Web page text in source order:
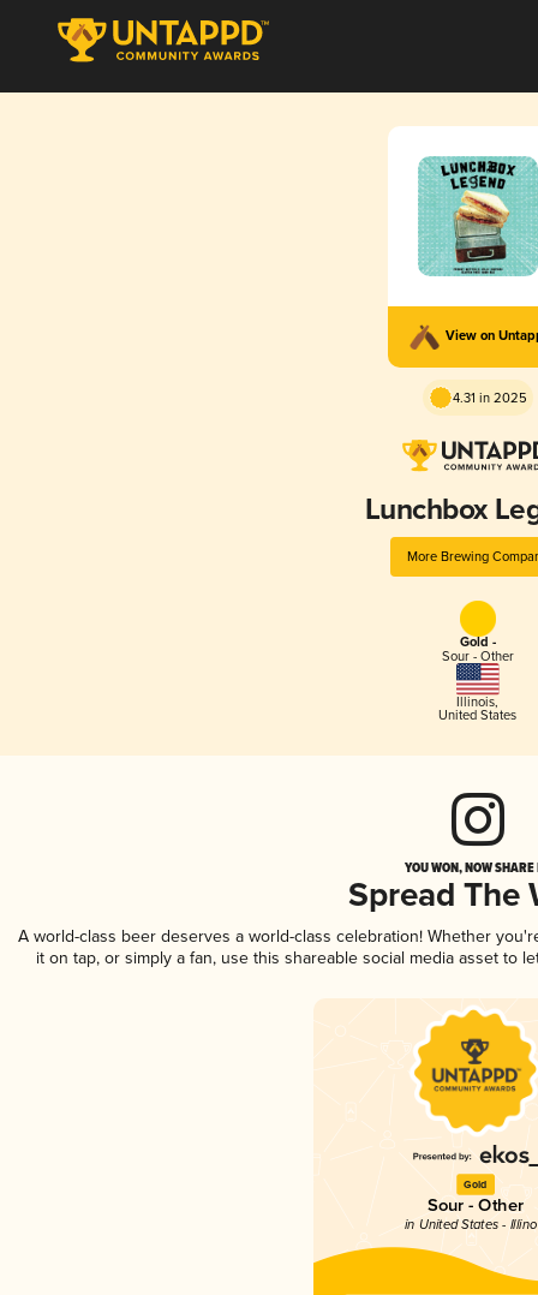
View on
4.31 in 2025
Lunchbox
More Brewing
Gold -
Sour - Other
Illinois,
United States
YOU WON, NOW
Spread The
A world-class beer deserves a world-class celebration! Whether
it on tap, or simply a fan, use this shareable social media asset to
Gold
Sour - Other
in United States -